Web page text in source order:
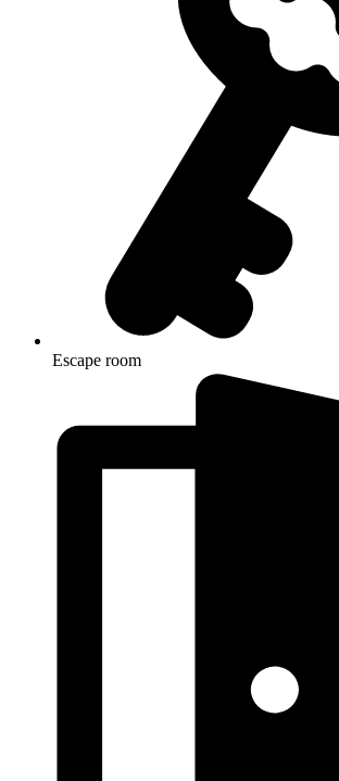
Escape room